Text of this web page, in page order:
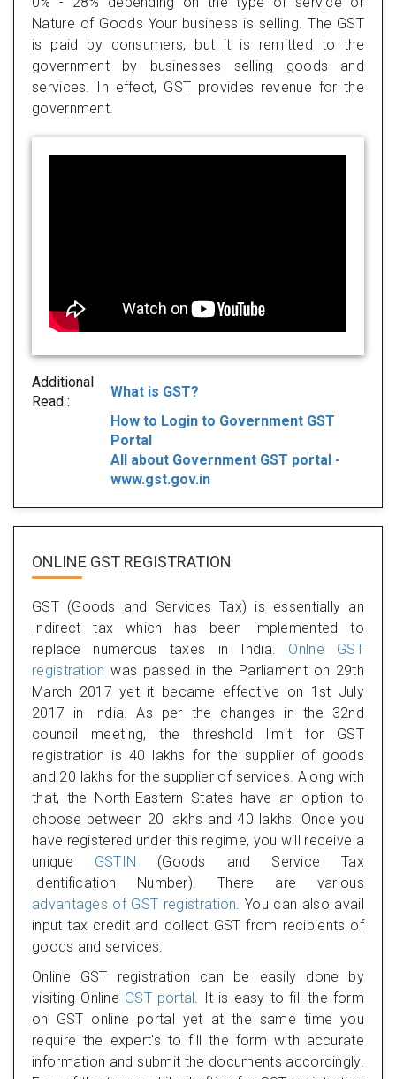
Nature of Goods Your business is selling. The GST
is paid by consumers, but it is remitted to the
government by businesses selling goods and
services. In effect, GST provides revenue for the
government.
Additional
Read :
What is GST?
How to Login to Government GST
Portal
All about Government GST portal -
www.gst.gov.in
ONLINE GST REGISTRATION
GST (Goods and Services Tax) is essentially an
Indirect tax which has been implemented to
replace numerous taxes in India. Onlne GST
registration was passed in the Parliament on 29th
March 2017 yet it became effective on 1st July
2017 in India. As per the changes in the 32nd
council meeting, the threshold limit for GST
registration is 40 lakhs for the supplier of goods
and 20 lakhs for the supplier of services. Along with
that, the North-Eastern States have an option to
choose between 20 lakhs and 40 lakhs. Once you
have registered under this regime, you will receive a
unique GSTIN (Goods and Service Tax
Identification Number). There are various
advantages of GST registration. You can also avail
input tax credit and collect GST from recipients of
goods and services.
Online GST registration can be easily done by
visiting Online GST portal. It is easy to fill the form
on GST online portal yet at the same time you
require the expert's to fill the form with accurate
information and submit the documents accordingly.